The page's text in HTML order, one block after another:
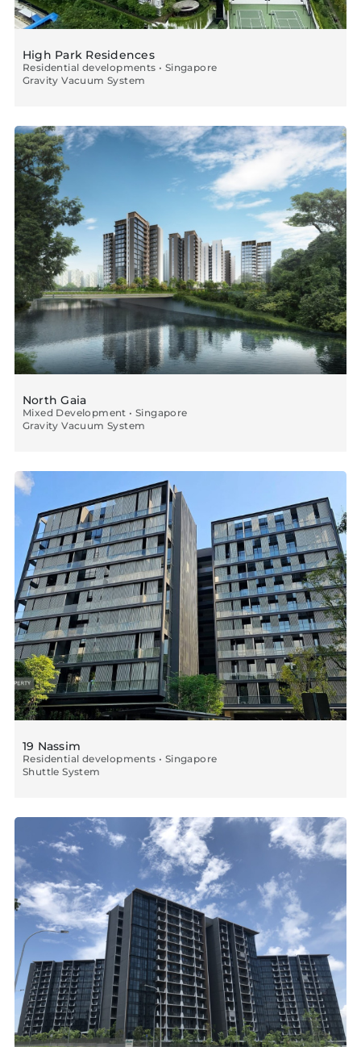
High Park Residences
Residential developments • Singapore
Gravity Vacuum System
North Gaia
Mixed Development • Singapore
Gravity Vacuum System
19 Nassim
Residential developments • Singapore
Shuttle System